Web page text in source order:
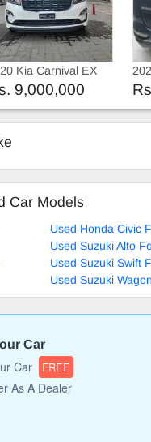
Kia Carnival EX
9,000,000
Car Models
Used Honda Civic
Used Suzuki Alto
Used Suzuki Swift
Used Suzuki
Car
Car FREE
As A Dealer